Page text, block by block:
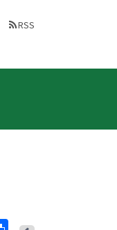
RSS
Back